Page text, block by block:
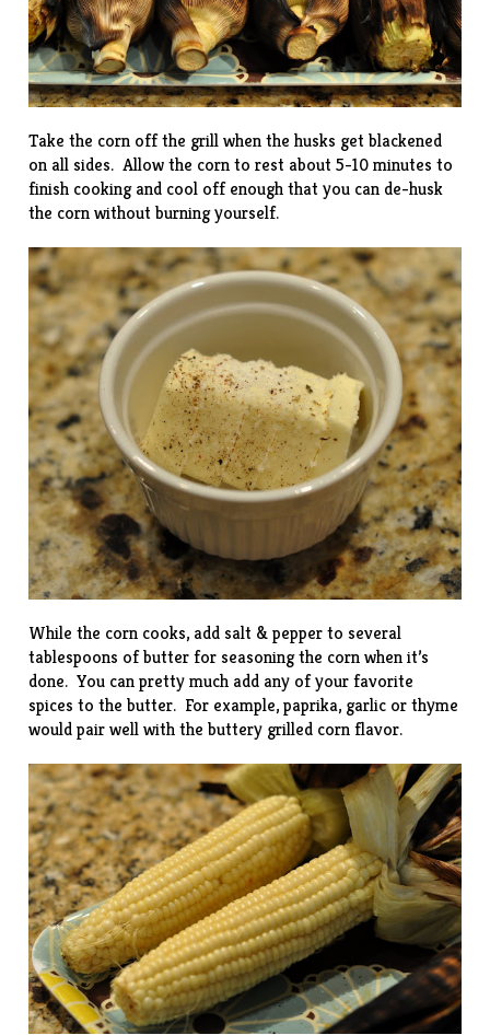
Take the corn off the grill when the husks get blackened
on all sides. Allow the corn to rest about 5-10 minutes to
finish cooking and cool off enough that you can de-husk
the corn without burning yourself.
While the corn cooks, add salt & pepper to several
tablespoons of butter for seasoning the corn when it’s
done. You can pretty much add any of your favorite
spices to the butter. For example, paprika, garlic or thyme
would pair well with the buttery grilled corn flavor.